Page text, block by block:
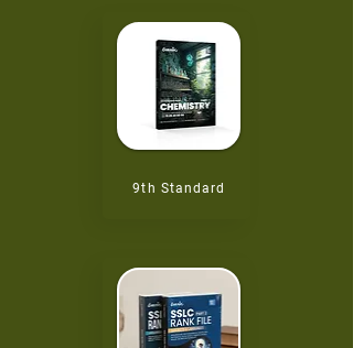
9thStandard